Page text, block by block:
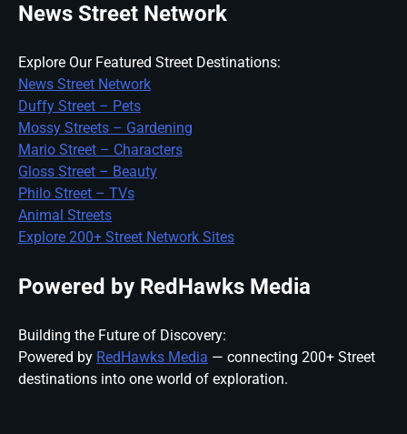
News Street Network
Explore Our Featured Street Destinations:
News Street Network
Duffy Street – Pets
Mossy Streets – Gardening
Mario Street – Characters
Gloss Street – Beauty
Philo Street – TVs
Animal Streets
Explore 200+ Street Network Sites
Powered by RedHawks Media
Building the Future of Discovery:
Powered by RedHawks Media — connecting 200+ Street
destinations into one world of exploration.